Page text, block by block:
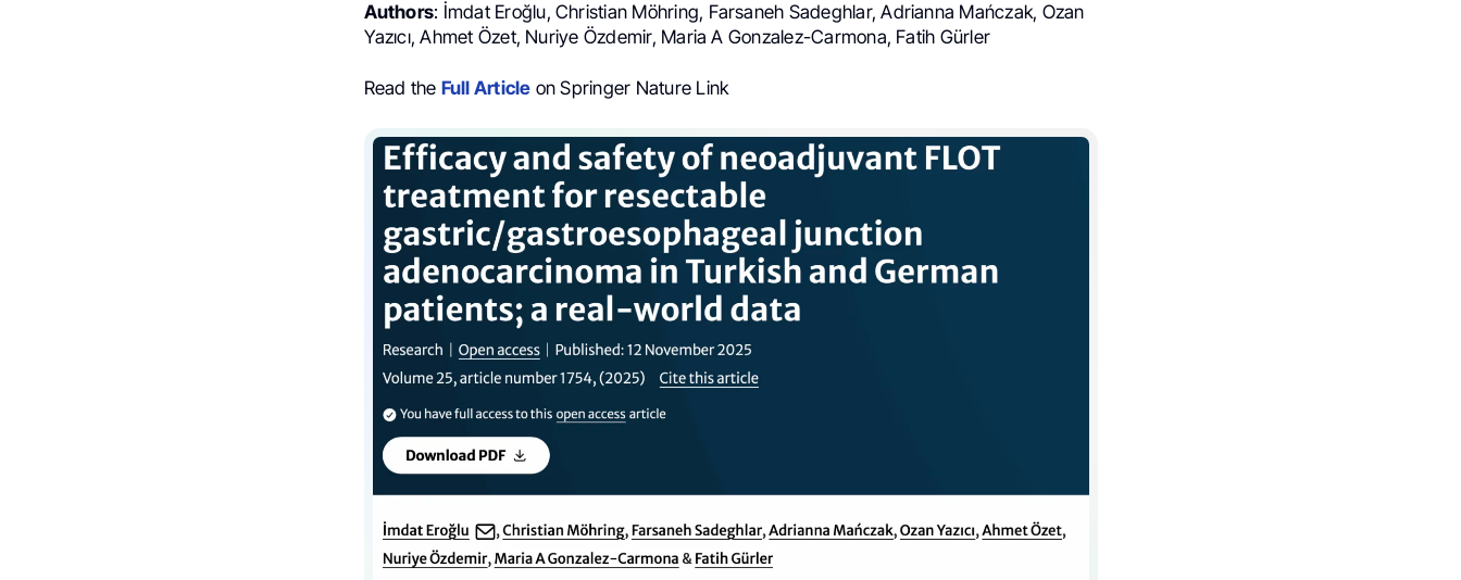
Authors: İmdat Eroğlu, Christian Möhring, Farsaneh Sadeghlar, Adrianna Mańczak, Ozan
Yazıcı, Ahmet Özet, Nuriye Özdemir, Maria A Gonzalez-Carmona, Fatih Gürler
Read the Full Article on Springer Nature Link